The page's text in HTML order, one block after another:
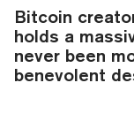
Bitcoin
holds a
never been
benevolent